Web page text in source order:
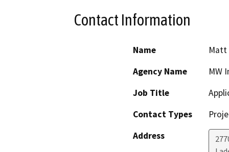
Contact Information
Name
Matt
Agency Name
MW
Job Title
Contact Types
Address